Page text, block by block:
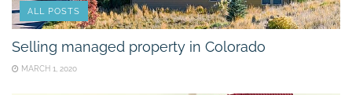
ALL POSTS
Selling managed property in Colorado
MARCH 1, 2020